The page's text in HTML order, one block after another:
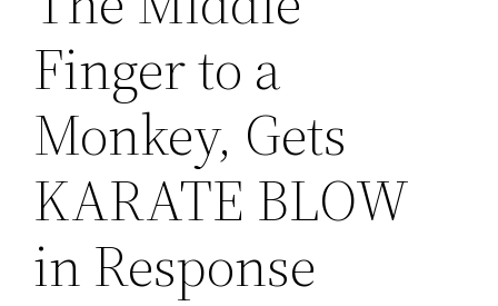
Finger to a
Monkey, Gets
KARATE BLOW
in Response